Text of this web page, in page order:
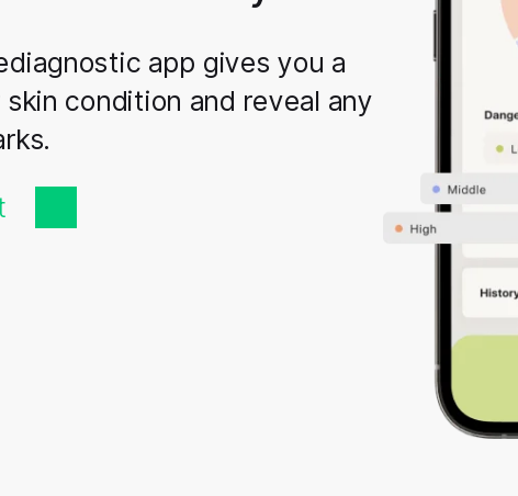
app gives you a
condition and reveal any